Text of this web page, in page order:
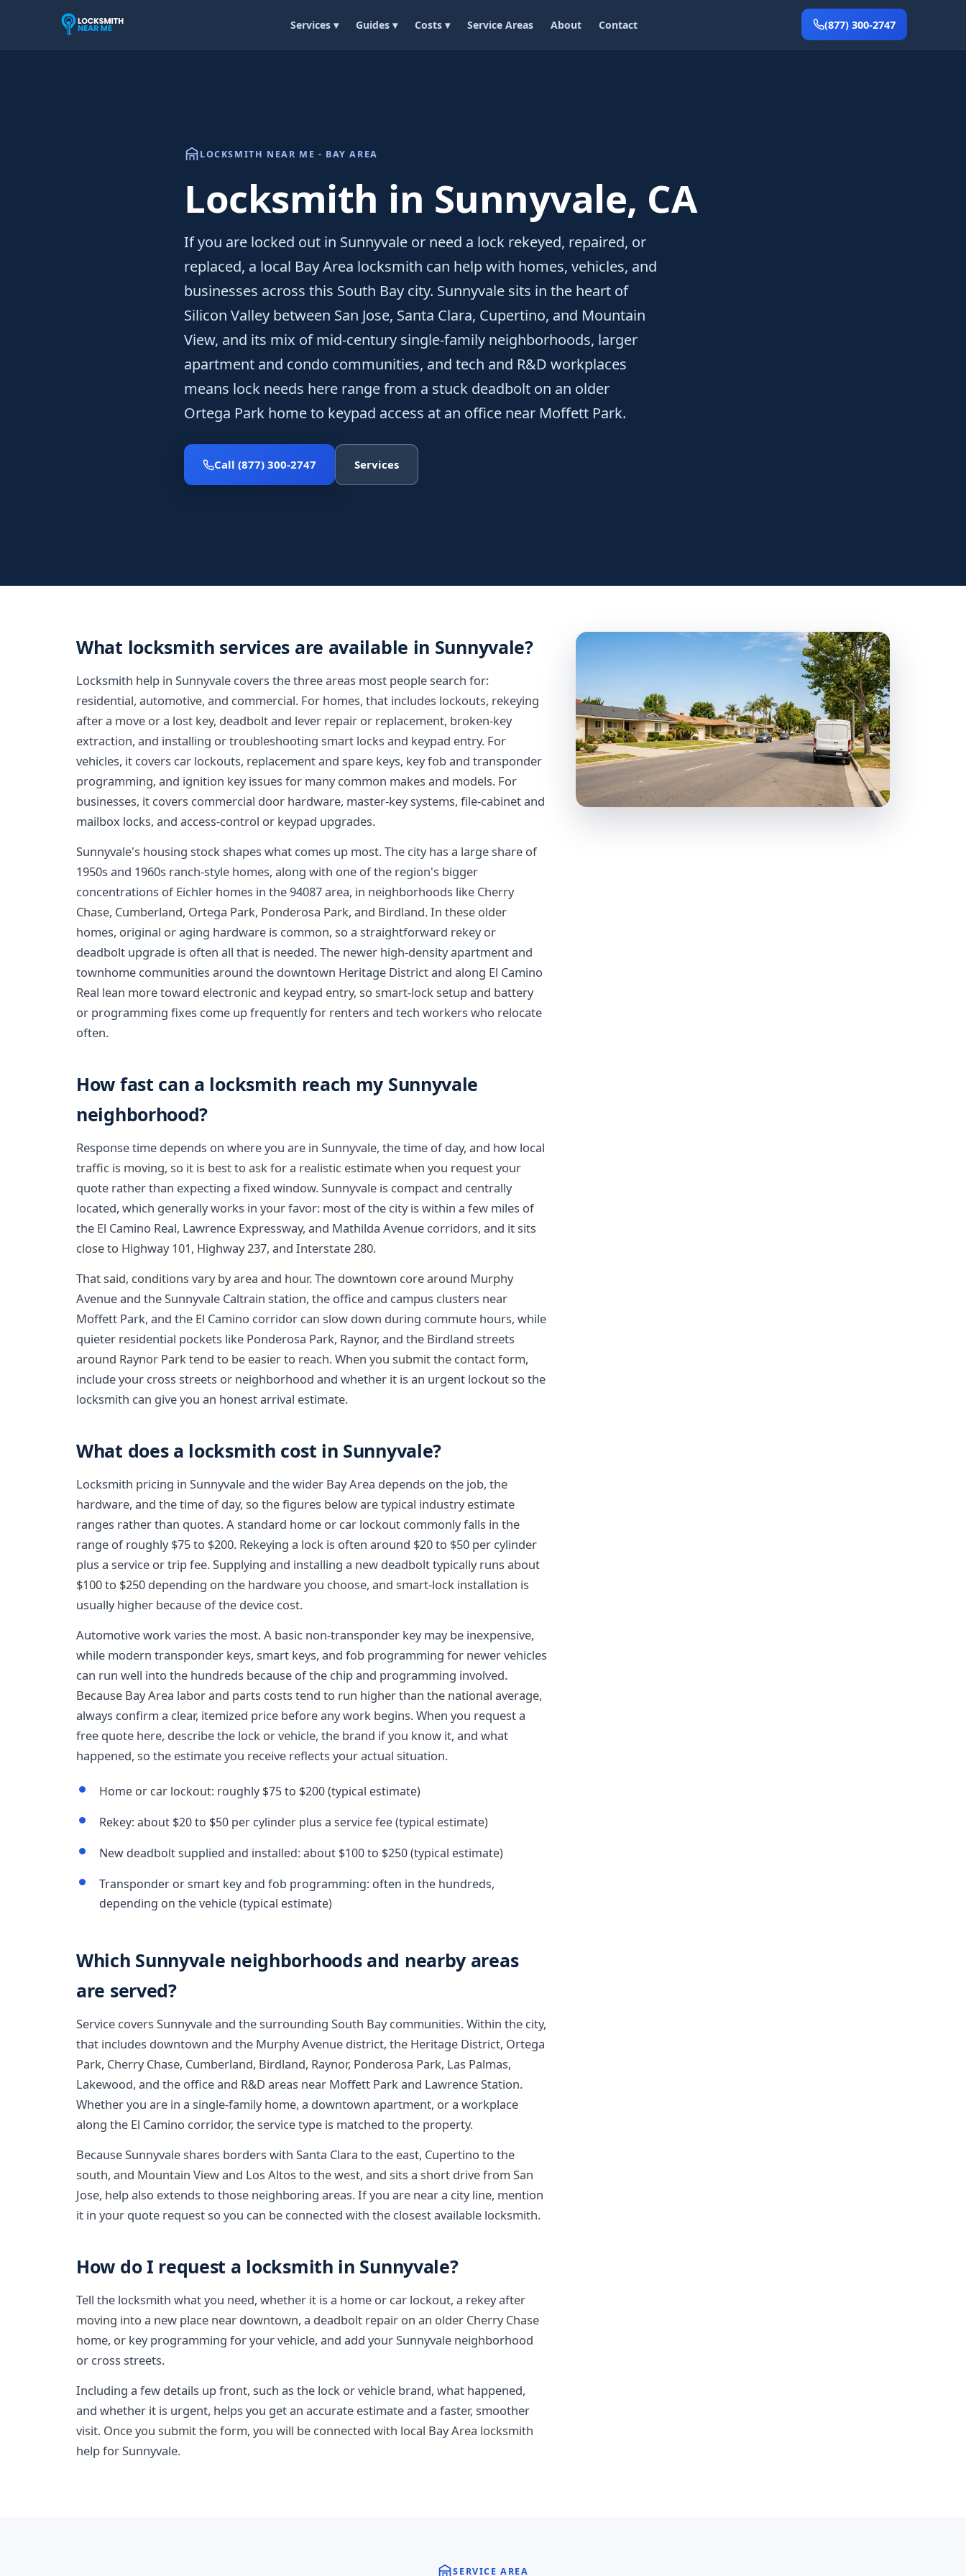
Services ▾ Guides ▾ Costs ▾ Service Areas About Contact (877) 300-2747
LOCKSMITH NEAR ME - BAY AREA
Locksmith in Sunnyvale, CA
If you are locked out in Sunnyvale or need a lock rekeyed, repaired, or
replaced, a local Bay Area locksmith can help with homes, vehicles, and
businesses across this South Bay city. Sunnyvale sits in the heart of
Silicon Valley between San Jose, Santa Clara, Cupertino, and Mountain
View, and its mix of mid-century single-family neighborhoods, larger
apartment and condo communities, and tech and R&D workplaces
means lock needs here range from a stuck deadbolt on an older
Ortega Park home to keypad access at an office near Moffett Park.
Call (877) 300-2747 Services
What locksmith services are available in Sunnyvale?
Locksmith help in Sunnyvale covers the three areas most people search for:
residential, automotive, and commercial. For homes, that includes lockouts, rekeying
after a move or a lost key, deadbolt and lever repair or replacement, broken-key
extraction, and installing or troubleshooting smart locks and keypad entry. For
vehicles, it covers car lockouts, replacement and spare keys, key fob and transponder
programming, and ignition key issues for many common makes and models. For
businesses, it covers commercial door hardware, master-key systems, file-cabinet and
mailbox locks, and access-control or keypad upgrades.
Sunnyvale's housing stock shapes what comes up most. The city has a large share of
1950s and 1960s ranch-style homes, along with one of the region's bigger
concentrations of Eichler homes in the 94087 area, in neighborhoods like Cherry
Chase, Cumberland, Ortega Park, Ponderosa Park, and Birdland. In these older
homes, original or aging hardware is common, so a straightforward rekey or
deadbolt upgrade is often all that is needed. The newer high-density apartment and
townhome communities around the downtown Heritage District and along El Camino
Real lean more toward electronic and keypad entry, so smart-lock setup and battery
or programming fixes come up frequently for renters and tech workers who relocate
often.
How fast can a locksmith reach my Sunnyvale
neighborhood?
Response time depends on where you are in Sunnyvale, the time of day, and how local
traffic is moving, so it is best to ask for a realistic estimate when you request your
quote rather than expecting a fixed window. Sunnyvale is compact and centrally
located, which generally works in your favor: most of the city is within a few miles of
the El Camino Real, Lawrence Expressway, and Mathilda Avenue corridors, and it sits
close to Highway 101, Highway 237, and Interstate 280.
That said, conditions vary by area and hour. The downtown core around Murphy
Avenue and the Sunnyvale Caltrain station, the office and campus clusters near
Moffett Park, and the El Camino corridor can slow down during commute hours, while
quieter residential pockets like Ponderosa Park, Raynor, and the Birdland streets
around Raynor Park tend to be easier to reach. When you submit the contact form,
include your cross streets or neighborhood and whether it is an urgent lockout so the
locksmith can give you an honest arrival estimate.
What does a locksmith cost in Sunnyvale?
Locksmith pricing in Sunnyvale and the wider Bay Area depends on the job, the
hardware, and the time of day, so the figures below are typical industry estimate
ranges rather than quotes. A standard home or car lockout commonly falls in the
range of roughly $75 to $200. Rekeying a lock is often around $20 to $50 per cylinder
plus a service or trip fee. Supplying and installing a new deadbolt typically runs about
$100 to $250 depending on the hardware you choose, and smart-lock installation is
usually higher because of the device cost.
Automotive work varies the most. A basic non-transponder key may be inexpensive,
while modern transponder keys, smart keys, and fob programming for newer vehicles
can run well into the hundreds because of the chip and programming involved.
Because Bay Area labor and parts costs tend to run higher than the national average,
always confirm a clear, itemized price before any work begins. When you request a
free quote here, describe the lock or vehicle, the brand if you know it, and what
happened, so the estimate you receive reflects your actual situation.
Home or car lockout: roughly $75 to $200 (typical estimate)
Rekey: about $20 to $50 per cylinder plus a service fee (typical estimate)
New deadbolt supplied and installed: about $100 to $250 (typical estimate)
Transponder or smart key and fob programming: often in the hundreds,
depending on the vehicle (typical estimate)
Which Sunnyvale neighborhoods and nearby areas
are served?
Service covers Sunnyvale and the surrounding South Bay communities. Within the city,
that includes downtown and the Murphy Avenue district, the Heritage District, Ortega
Park, Cherry Chase, Cumberland, Birdland, Raynor, Ponderosa Park, Las Palmas,
Lakewood, and the office and R&D areas near Moffett Park and Lawrence Station.
Whether you are in a single-family home, a downtown apartment, or a workplace
along the El Camino corridor, the service type is matched to the property.
Because Sunnyvale shares borders with Santa Clara to the east, Cupertino to the
south, and Mountain View and Los Altos to the west, and sits a short drive from San
Jose, help also extends to those neighboring areas. If you are near a city line, mention
it in your quote request so you can be connected with the closest available locksmith.
How do I request a locksmith in Sunnyvale?
Tell the locksmith what you need, whether it is a home or car lockout, a rekey after
moving into a new place near downtown, a deadbolt repair on an older Cherry Chase
home, or key programming for your vehicle, and add your Sunnyvale neighborhood
or cross streets.
Including a few details up front, such as the lock or vehicle brand, what happened,
and whether it is urgent, helps you get an accurate estimate and a faster, smoother
visit. Once you submit the form, you will be connected with local Bay Area locksmith
help for Sunnyvale.
SERVICE AREA